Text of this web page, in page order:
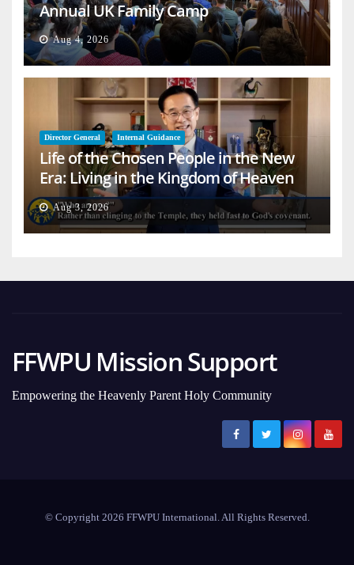
Annual UK Family Camp
Aug 4, 2026
Director General Internal Guidance
Life of the Chosen People in the New
Era: Living in the Kingdom of Heaven
on Earth
Aug 3, 2026
FFWPU Mission Support
Empowering the Heavenly Parent Holy Community
© Copyright 2026 FFWPU International. All Rights Reserved.